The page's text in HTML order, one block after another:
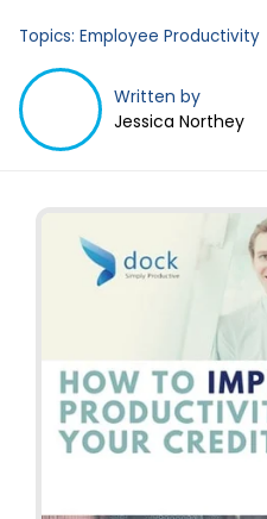
Topics: Employee Productivity
Written by
Jessica Northey